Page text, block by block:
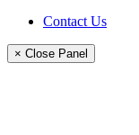
Contact Us
× Close Panel